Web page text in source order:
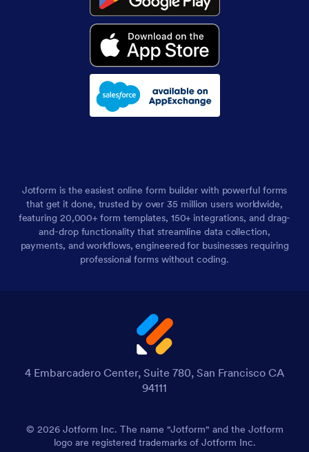
Jotform is the easiest online form builder with powerful forms
that get it done, trusted by over 35 million users worldwide,
featuring 20,000+ form templates, 150+ integrations, and drag-
and-drop functionality that streamline data collection,
payments, and workflows, engineered for businesses requiring
professional forms without coding.
4 Embarcadero Center, Suite 780, San Francisco CA
94111
© 2026 Jotform Inc. The name "Jotform" and the Jotform
logo are registered trademarks of Jotform Inc.